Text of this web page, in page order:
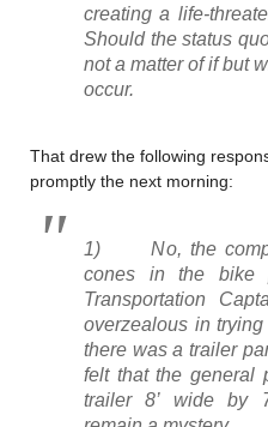
creating a life-
Should the status
not a matter of if but
occur.
That drew the following
promptly the next morning:
1) No, the
cones in the bike
Transportation
overzealous in
there was a trailer
felt that the general
trailer 8’ wide by